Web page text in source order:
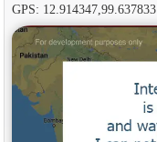
GPS: 12.914347,99.637833